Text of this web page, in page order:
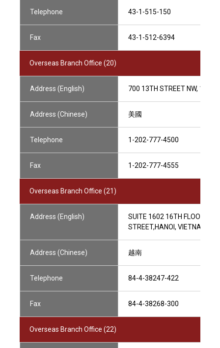
Telephone 43-1-515-150
Fax 43-1-512-6394
Overseas Branch Office (20)
Address (English) 700 13TH STREET NW, 10/F,
Address (Chinese) 美國
Telephone 1-202-777-4500
Fax 1-202-777-4555
Overseas Branch Office (21)
Address (English)
SUITE 1602 16TH FLOOR
STREET,HANOI, VIETNAM
Address (Chinese) 越南
Telephone 84-4-38247-422
Fax 84-4-38268-300
Overseas Branch Office (22)